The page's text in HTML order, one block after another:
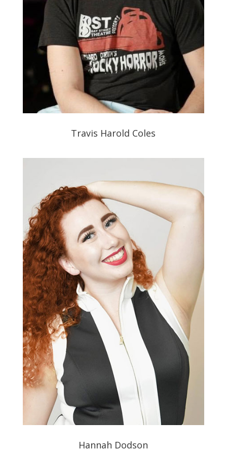
Travis Harold Coles
Hannah Dodson